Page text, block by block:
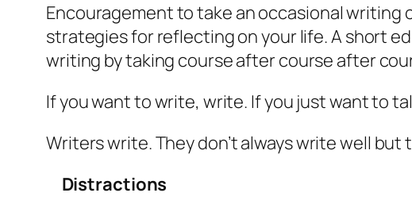
Encouragement to take an occasional writing
strategies for reflecting on your life. A short
writing by taking course after course after
If you want to write, write. If you just want to
Writers write. They don’t always write well but
Distractions